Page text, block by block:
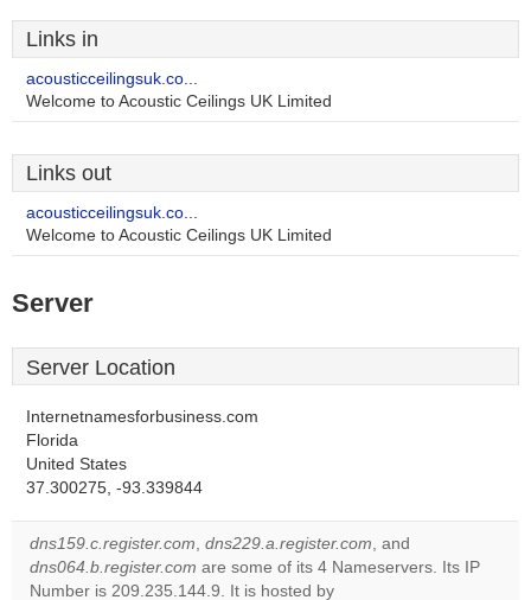
Links in
acousticceilingsuk.co...
Welcome to Acoustic Ceilings UK Limited
Links out
acousticceilingsuk.co...
Welcome to Acoustic Ceilings UK Limited
Server
Server Location
Internetnamesforbusiness.com
Florida
United States
37.300275, -93.339844
dns159.c.register.com, dns229.a.register.com, and
dns064.b.register.com are some of its 4 Nameservers. Its IP
Number is 209.235.144.9. It is hosted by